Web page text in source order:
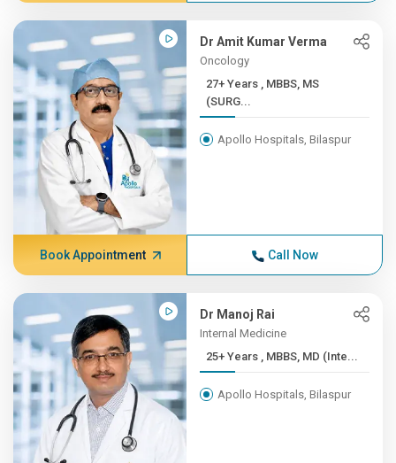
Dr Amit Kumar Verma
Oncology
27+ Years , MBBS, MS
(SURG...
Apollo Hospitals, Bilaspur
Book Appointment Call Now
Dr Manoj Rai
Internal Medicine
25+ Years , MBBS, MD (Inte...
Apollo Hospitals, Bilaspur